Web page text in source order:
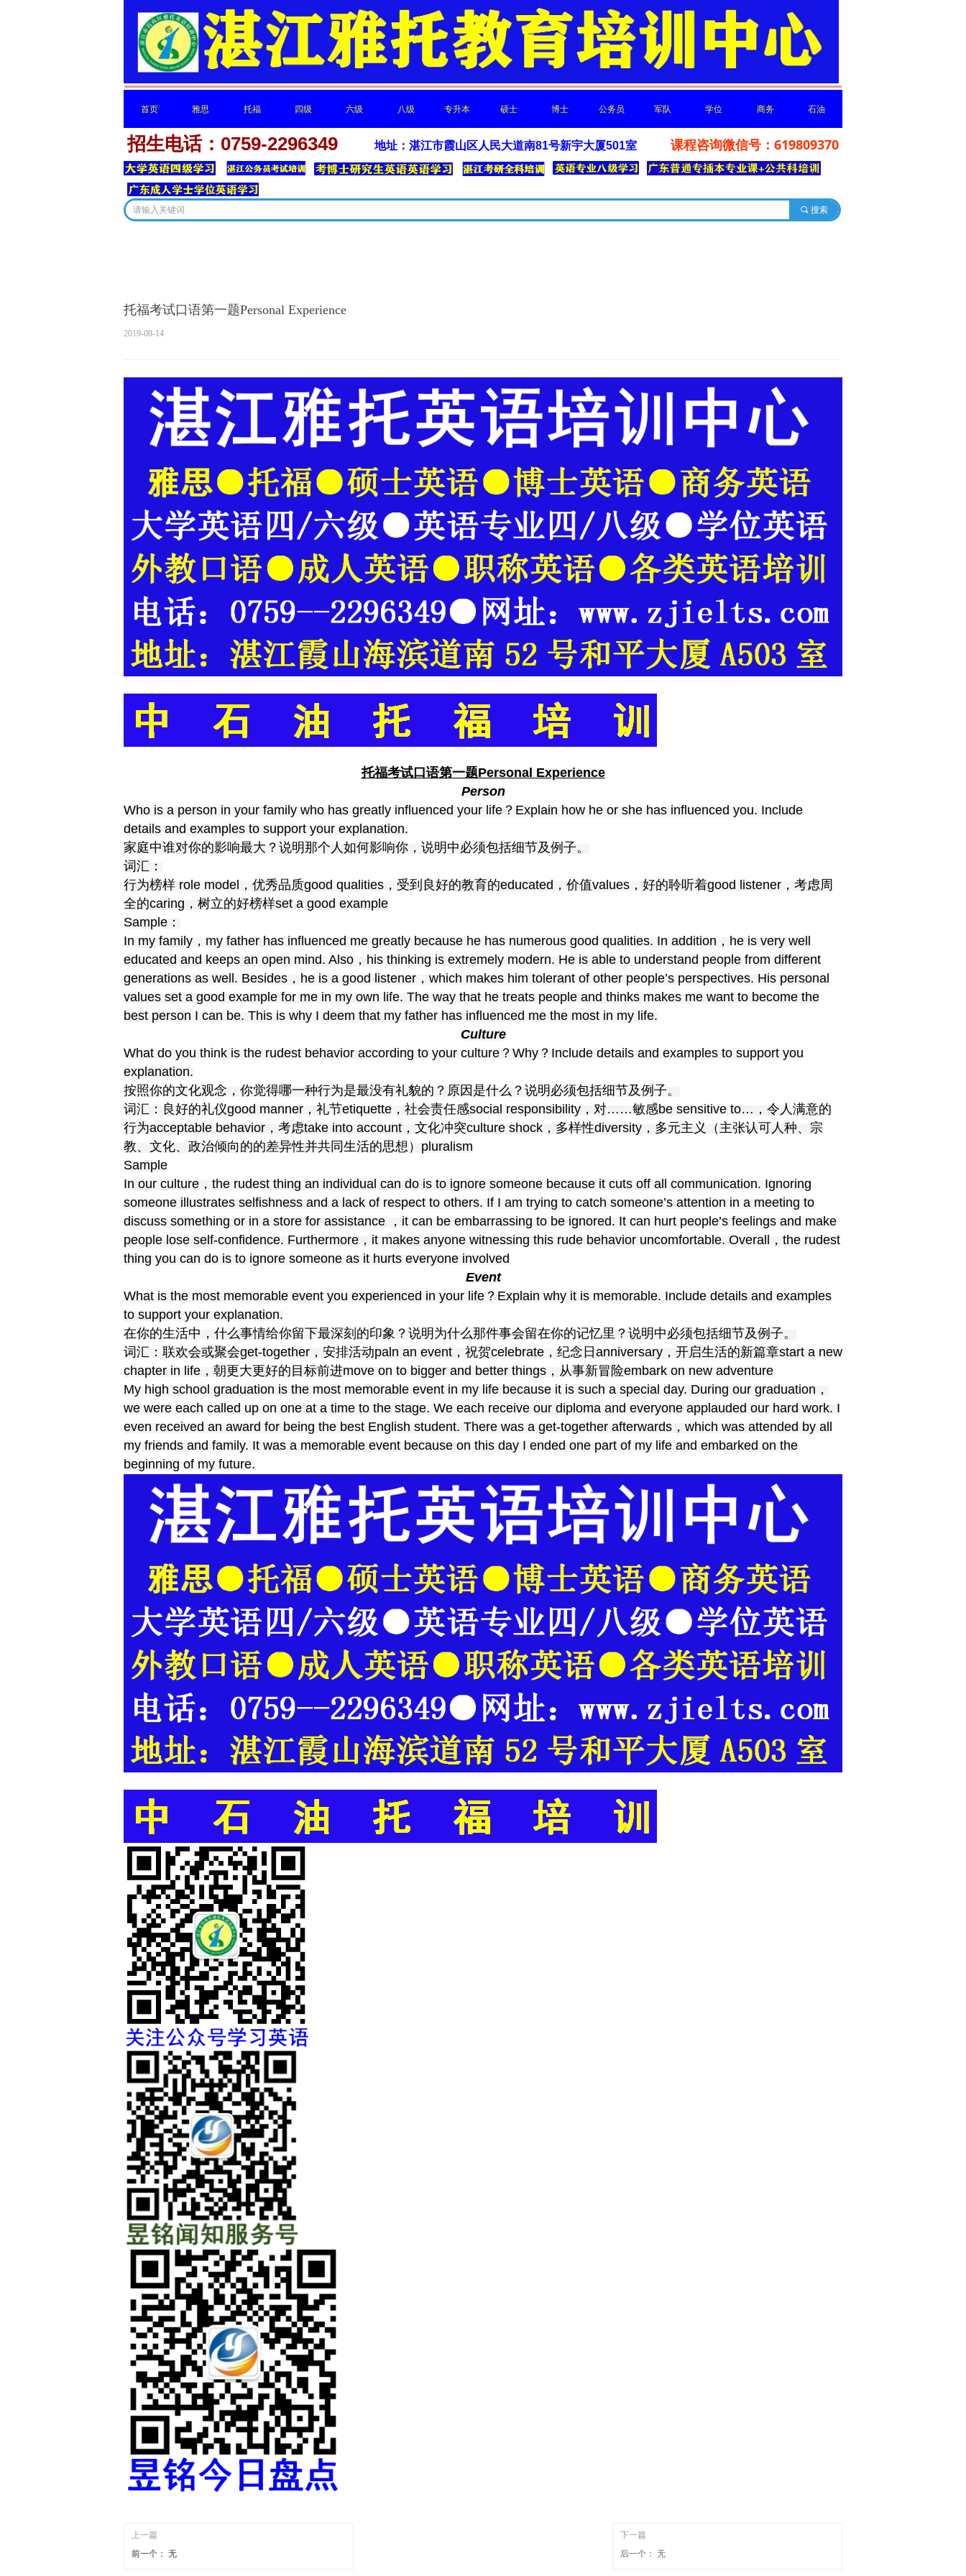
首页
首页
雅思
雅思
托福
托福
四级
四级
六级 八级
八级
专升本
专升本
硕士
硕士
博士
博士
公务员
公务员
军队
军队
学位
学位
商务
商务
石油
石油
招生电话：0759-2296349 课程咨询微信号：619809370
地址：湛江市霞山区人民大道南81号新宇大厦501室
끠 搜索
新闻中心
托福考试口语第一题Personal Experience
2019-08-14
托福考试口语第一题Personal Experience
Person
Who is a person in your family who has greatly influenced your life？Explain how he or she has influenced you. Include
details and examples to support your explanation.
家庭中谁对你的影响最大？说明那个人如何影响你，说明中必须包括细节及例子。
词汇：
行为榜样 role model，优秀品质good qualities，受到良好的教育的educated，价值values，好的聆听着good listener，考虑周
全的caring，树立的好榜样set a good example
Sample：
In my family，my father has influenced me greatly because he has numerous good qualities. In addition，he is very well
educated and keeps an open mind. Also，his thinking is extremely modern. He is able to understand people from different
generations as well. Besides，he is a good listener，which makes him tolerant of other people’s perspectives. His personal
values set a good example for me in my own life. The way that he treats people and thinks makes me want to become the
best person I can be. This is why I deem that my father has influenced me the most in my life.
Culture
What do you think is the rudest behavior according to your culture？Why？Include details and examples to support you
explanation.
按照你的文化观念，你觉得哪一种行为是最没有礼貌的？原因是什么？说明必须包括细节及例子。
词汇：良好的礼仪good manner，礼节etiquette，社会责任感social responsibility，对……敏感be sensitive to…，令人满意的
行为acceptable behavior，考虑take into account，文化冲突culture shock，多样性diversity，多元主义（主张认可人种、宗
教、文化、政治倾向的的差异性并共同生活的思想）pluralism
Sample
In our culture，the rudest thing an individual can do is to ignore someone because it cuts off all communication. Ignoring
someone illustrates selfishness and a lack of respect to others. If I am trying to catch someone’s attention in a meeting to
discuss something or in a store for assistance ，it can be embarrassing to be ignored. It can hurt people’s feelings and make
people lose self-confidence. Furthermore，it makes anyone witnessing this rude behavior uncomfortable. Overall，the rudest
thing you can do is to ignore someone as it hurts everyone involved
Event
What is the most memorable event you experienced in your life？Explain why it is memorable. Include details and examples
to support your explanation.
在你的生活中，什么事情给你留下最深刻的印象？说明为什么那件事会留在你的记忆里？说明中必须包括细节及例子。
词汇：联欢会或聚会get-together，安排活动paln an event，祝贺celebrate，纪念日anniversary，开启生活的新篇章start a new
chapter in life，朝更大更好的目标前进move on to bigger and better things，从事新冒险embark on new adventure
My high school graduation is the most memorable event in my life because it is such a special day. During our graduation，
we were each called up on one at a time to the stage. We each receive our diploma and everyone applauded our hard work. I
even received an award for being the best English student. There was a get-together afterwards，which was attended by all
my friends and family. It was a memorable event because on this day I ended one part of my life and embarked on the
beginning of my future.
上一篇
前一个： 无
这里有最新的公司动态，这里有最新的网站设计、移动端设计、网页相关内容与你分享
下一篇
后一个： 无